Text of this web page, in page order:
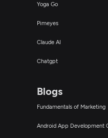
Yoga Go
Pimeyes
Claude AI
Chatgpt
Blogs
Fundamentals of Marketing
Android App Development